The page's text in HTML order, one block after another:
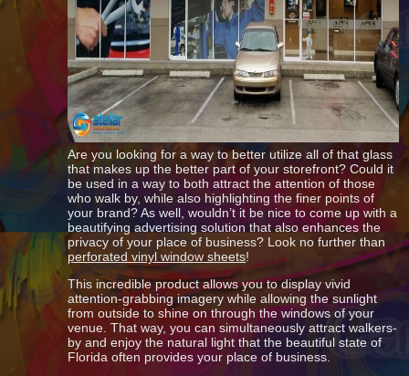
Are you looking for a way to better utilize all of that glass
that makes up the better part of your storefront? Could it
be used in a way to both attract the attention of those
who walk by, while also highlighting the finer points of
your brand? As well, wouldn’t it be nice to come up with a
beautifying advertising solution that also enhances the
privacy of your place of business? Look no further than
perforated vinyl window sheets!
This incredible product allows you to display vivid
attention-grabbing imagery while allowing the sunlight
from outside to shine on through the windows of your
venue. That way, you can simultaneously attract walkers-
by and enjoy the natural light that the beautiful state of
Florida often provides your place of business.